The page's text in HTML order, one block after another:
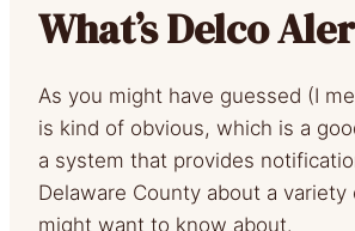
What’s Delco
As you might have guessed (I
is kind of obvious, which is a
a system that provides
Delaware County about a
might want to know about.